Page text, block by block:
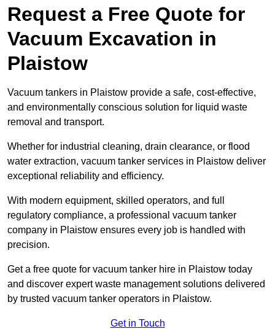
Request a Free Quote for
Vacuum Excavation in
Plaistow
Vacuum tankers in Plaistow provide a safe, cost-effective,
and environmentally conscious solution for liquid waste
removal and transport.
Whether for industrial cleaning, drain clearance, or flood
water extraction, vacuum tanker services in Plaistow deliver
exceptional reliability and efficiency.
With modern equipment, skilled operators, and full
regulatory compliance, a professional vacuum tanker
company in Plaistow ensures every job is handled with
precision.
Get a free quote for vacuum tanker hire in Plaistow today
and discover expert waste management solutions delivered
by trusted vacuum tanker operators in Plaistow.
Get in Touch